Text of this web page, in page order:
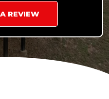
REVIEW